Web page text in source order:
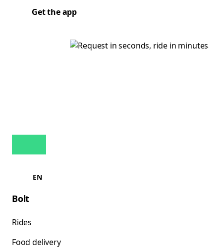
Get the app
EN
Bolt
Rides
Food delivery